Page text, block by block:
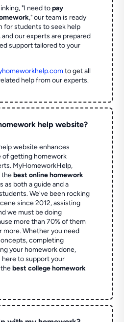
"I need topay
," our team is ready
for students to seek help
our experts are prepared
support tailored to your
to get all
help from our experts.
help website?
website enhances
of getting homework
MyHomeworkHelp,
thebest online homework
as both a guide and a
We've been rocking
since 2012, assisting
we must be doing
more than 70% of them
more. Whether you need
completing
your homework done,
to support your
thebest college homework